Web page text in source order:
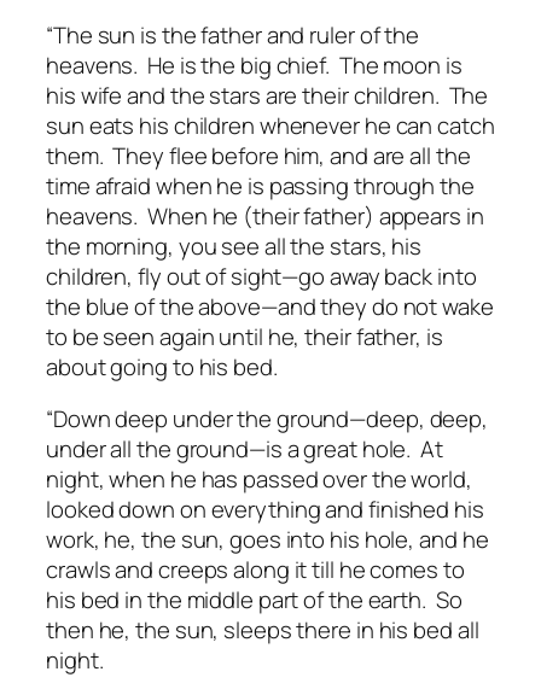
“The sun is the father and ruler of the
heavens. He is the big chief. The moon is
his wife and the stars are their children. The
sun eats his children whenever he can catch
them. They flee before him, and are all the
time afraid when he is passing through the
heavens. When he (their father) appears in
the morning, you see all the stars, his
children, fly out of sight—go away back into
the blue of the above—and they do not wake
to be seen again until he, their father, is
about going to his bed.
“Down deep under the ground—deep, deep,
under all the ground—is a great hole. At
night, when he has passed over the world,
looked down on everything and finished his
work, he, the sun, goes into his hole, and he
crawls and creeps along it till he comes to
his bed in the middle part of the earth. So
then he, the sun, sleeps there in his bed all
night.